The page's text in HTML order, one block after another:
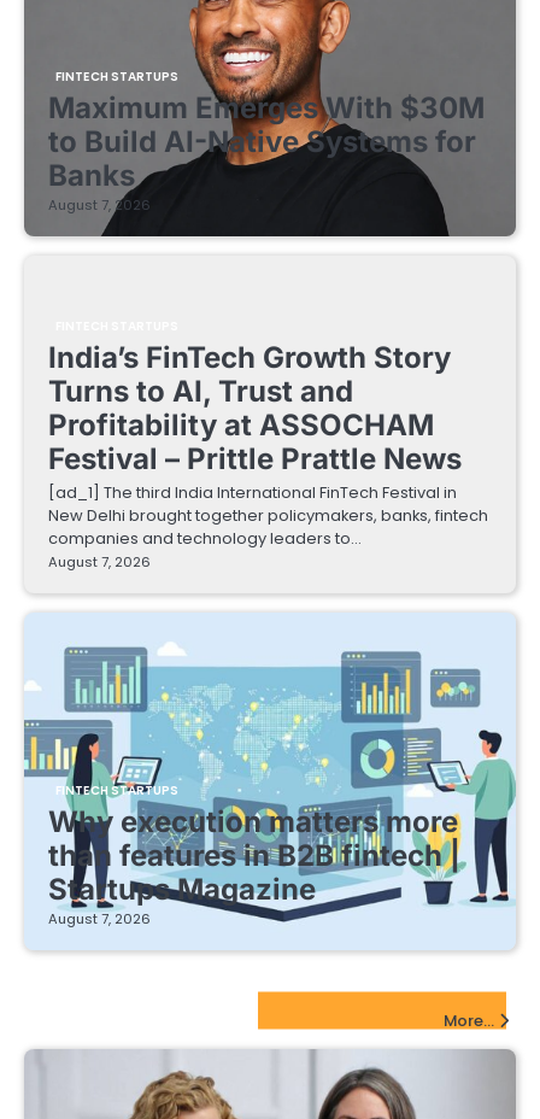
FINTECH STARTUPS
Maximum Emerges With $30M
to Build AI-Native Systems for
Banks
August 7, 2026
India’s FinTech Growth Story
Turns to AI, Trust and
Profitability at ASSOCHAM
Festival – Prittle Prattle News
[ad_1] The third India International FinTech Festival in
New Delhi brought together policymakers, banks, fintech
companies and technology leaders to…
August 7, 2026
FINTECH STARTUPS
Why execution matters more
than features in B2B fintech |
Startups Magazine
August 7, 2026
More...